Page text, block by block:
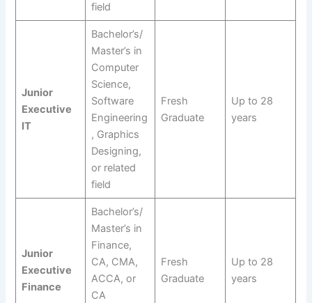
field
Junior
Executive
IT
Bachelor’s/
Master’s in
Computer
Science,
Software
Engineering
, Graphics
Designing,
or related
field
Fresh
Graduate
Up to 28
years
Junior
Executive
Finance
Bachelor’s/
Master’s in
Finance,
CA, CMA,
ACCA, or
CA
Fresh
Graduate
Up to 28
years